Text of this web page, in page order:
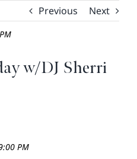
Previous Next
w/DJ Sherri
PM